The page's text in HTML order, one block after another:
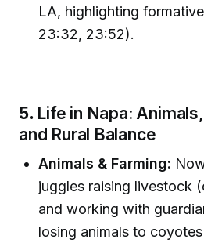
LA, highlighting
23:32, 23:52).
5. Life in Napa:
and Rural Balance
Animals & Farming:
juggles raising livestock
and working with
losing animals to